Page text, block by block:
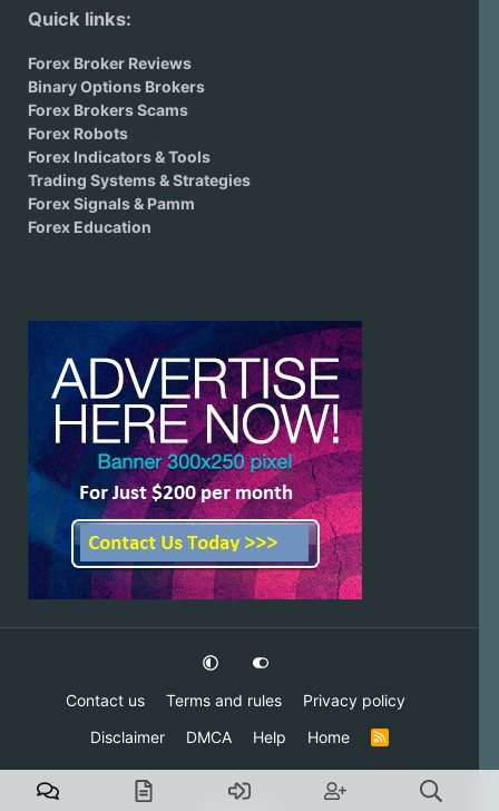
Quick links:
Forex Broker Reviews
Binary Options Brokers
Forex Brokers Scams
Forex Robots
Forex Indicators & Tools
Trading Systems & Strategies
Forex Signals & Pamm
Forex Education
Contact us Terms and rules
Privacy policy
Disclaimer
DMCA Help Home
R
S